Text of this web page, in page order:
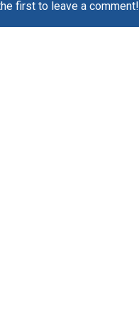
first to leave a comment!